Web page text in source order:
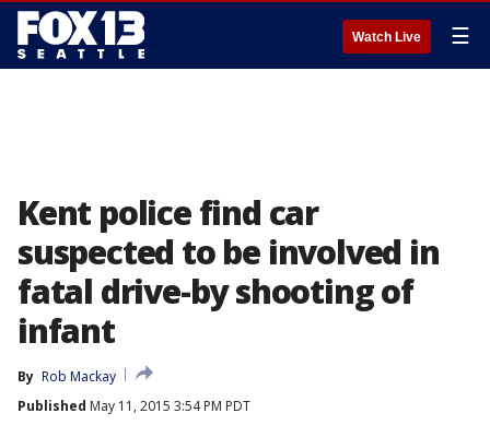
Watch Live ☰
Kent police find car
suspected to be involved in
fatal drive-by shooting of
infant
By Rob Mackay
Published May 11, 2015 3:54 PM PDT